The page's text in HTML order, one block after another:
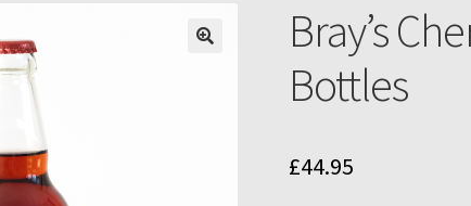
Bray’s
Bottles
£44.95